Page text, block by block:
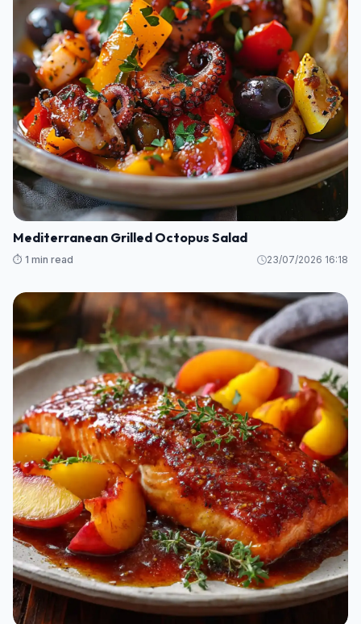
Mediterranean Grilled Octopus Salad
⏱️ 1 min read 23/07/2026 16:18